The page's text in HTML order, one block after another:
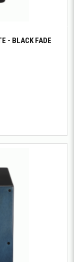
- BLACK FADE